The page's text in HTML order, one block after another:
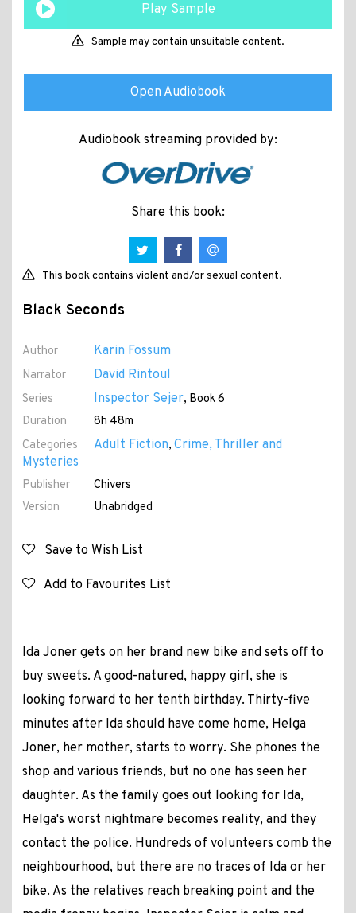
Play Sample
Sample may contain unsuitable content.
Open Audiobook
Audiobook streaming provided by:
Share this book:
This book contains violent and/or sexual content.
Black Seconds
Author Karin Fossum
Narrator David Rintoul
Series Inspector Sejer, Book 6
Duration
8h 48m
Categories
Adult Fiction, Crime, Thriller and
Mysteries
Publisher
Chivers
Version
Unabridged
Save to Wish List
Add to Favourites List
Ida Joner gets on her brand new bike and sets off to
buy sweets. A good-natured, happy girl, she is
looking forward to her tenth birthday. Thirty-five
minutes after Ida should have come home, Helga
Joner, her mother, starts to worry. She phones the
shop and various friends, but no one has seen her
daughter. As the family goes out looking for Ida,
Helga's worst nightmare becomes reality, and they
contact the police. Hundreds of volunteers comb the
neighbourhood, but there are no traces of Ida or her
bike. As the relatives reach breaking point and the